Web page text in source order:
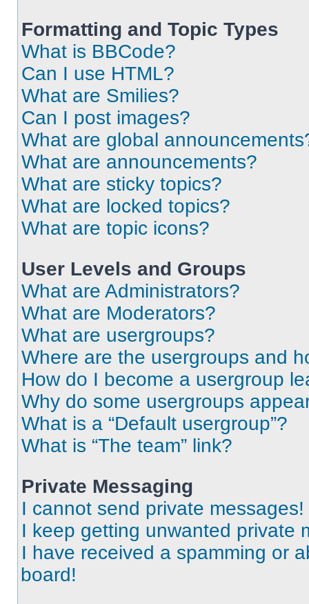
Formatting and Topic Types
What is BBCode?
Can I use HTML?
What are Smilies?
Can I post images?
What are global
What are announcements?
What are sticky topics?
What are locked topics?
What are topic icons?
User Levels and Groups
What are Administrators?
What are Moderators?
What are usergroups?
Where are the usergroups and
How do I become a usergroup
Why do some usergroups
What is a “Default usergroup”?
What is “The team” link?
Private Messaging
I cannot send private messages!
I keep getting unwanted private
I have received a spamming or
board!